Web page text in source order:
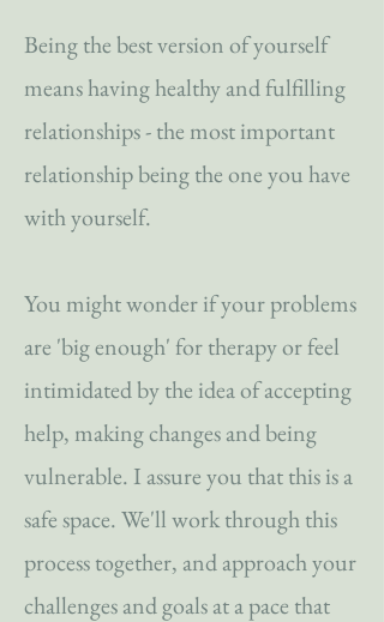
Being the best version of yourself
means having healthy and fulfilling
relationships - the most important
relationship being the one you have
with yourself.
You might wonder if your problems
are 'big enough' for therapy or feel
intimidated by the idea of accepting
help, making changes and being
vulnerable. I assure you that this is a
safe space. We'll work through this
process together, and approach your
challenges and goals at a pace that